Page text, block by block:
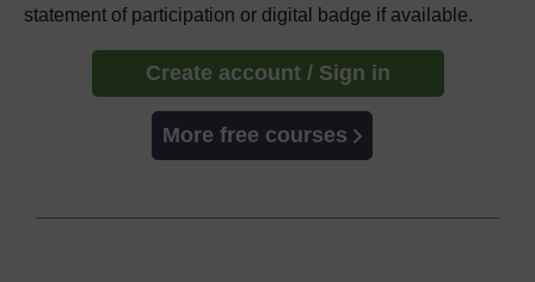
statement of participation or digital badge if available.
Create account / Sign in
More free courses